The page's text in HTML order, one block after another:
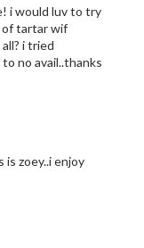
i would luv to try
of tartar wif
i tried
no avail..thanks
is zoey..i enjoy